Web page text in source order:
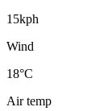
15kph
Wind
18°C
Air temp